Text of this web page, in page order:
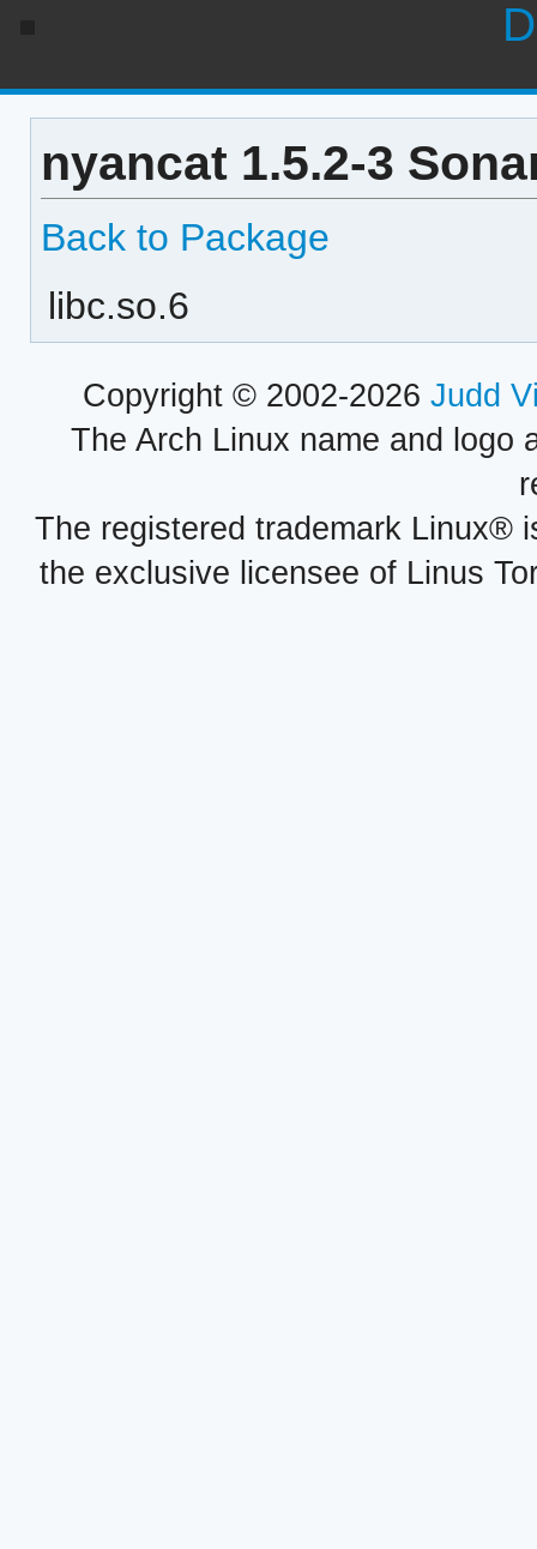
nyancat 1.5.2-3
Back to Package
libc.so.6
Copyright © 2002-2026 Judd
The Arch Linux name and logo
The registered trademark Linux®
the exclusive licensee of Linus